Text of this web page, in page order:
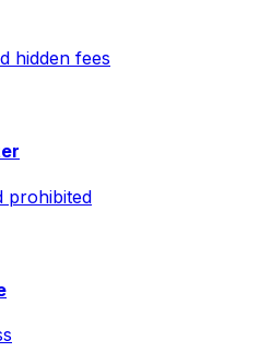
hidden fees
prohibited